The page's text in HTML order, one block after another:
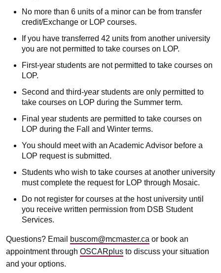
No more than 6 units of a minor can be from transfer
credit/Exchange or LOP courses.
If you have transferred 42 units from another university
you are not permitted to take courses on LOP.
First-year students are not permitted to take courses on
LOP.
Second and third-year students are only permitted to
take courses on LOP during the Summer term.
Final year students are permitted to take courses on
LOP during the Fall and Winter terms.
You should meet with an Academic Advisor before a
LOP request is submitted.
Students who wish to take courses at another university
must complete the request for LOP through Mosaic.
Do not register for courses at the host university until
you receive written permission from DSB Student
Services.
Questions? Email buscom@mcmaster.ca or book an
appointment through OSCARplus to discuss your situation
and your options.